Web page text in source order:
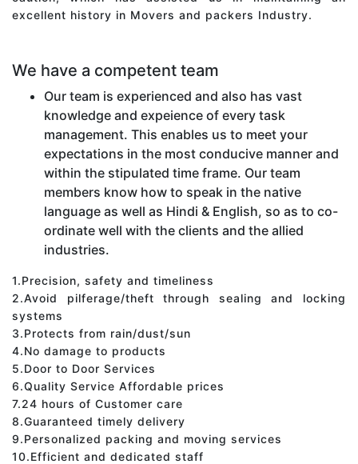
excellent history in Movers and packers Industry.
We have a competent team
Our team is experienced and also has vast
knowledge and expeience of every task
management. This enables us to meet your
expectations in the most conducive manner and
within the stipulated time frame. Our team
members know how to speak in the native
language as well as Hindi & English, so as to co-
ordinate well with the clients and the allied
industries.
1.Precision, safety and timeliness
2.Avoid pilferage/theft through sealing and locking
systems
3.Protects from rain/dust/sun
4.No damage to products
5.Door to Door Services
6.Quality Service Affordable prices
7.24 hours of Customer care
8.Guaranteed timely delivery
9.Personalized packing and moving services
10.Efficient and dedicated staff